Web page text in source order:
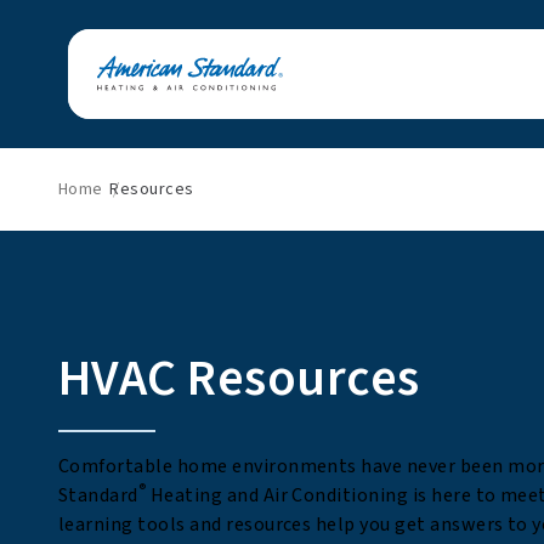
Home Resources
HVAC Resources
Comfortable home environments have never been
Standard® Heating and Air Conditioning is here to meet
learning tools and resources help you get answers